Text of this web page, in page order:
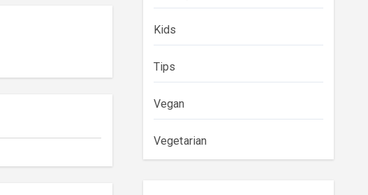
Kids
Tips
Vegan
Vegetarian